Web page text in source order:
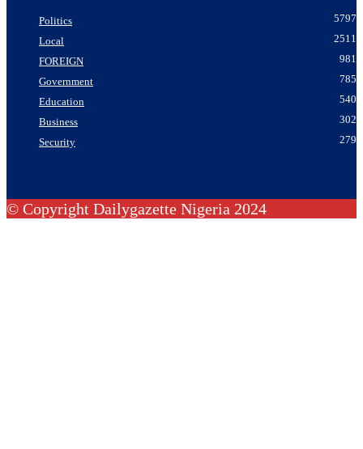
Politics
5797
Local
2511
FOREIGN
981
Government
785
Education
540
Business
302
Security
279
© Copyright Dailygazette Nigeria 2024